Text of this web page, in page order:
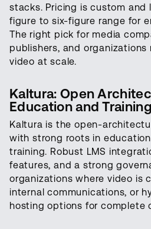
stacks. Pricing is custom
figure to six-figure range for
The right pick for media
publishers, and
video at scale.
Kaltura: Open
Education and Training
Kaltura is the open-
with strong roots in
training. Robust LMS
features, and a strong
organizations where video is
internal communications, or
hosting options for complete